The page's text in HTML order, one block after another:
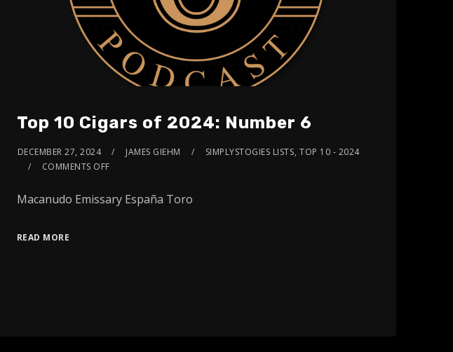
Top 10 Cigars of 2024: Number 6
DECEMBER 27, 2024 JAMES GIEHM SIMPLYSTOGIES LISTS,TOP 10 - 2024
COMMENTS OFF
Macanudo Emissary España Toro
READ MORE